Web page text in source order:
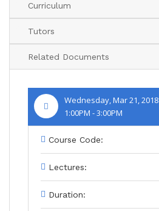
Curriculum
Tutors
Related Documents
Wednesday, Mar 21, 2018
1:00PM - 3:00PM
Course Code:
Lectures:
Duration: